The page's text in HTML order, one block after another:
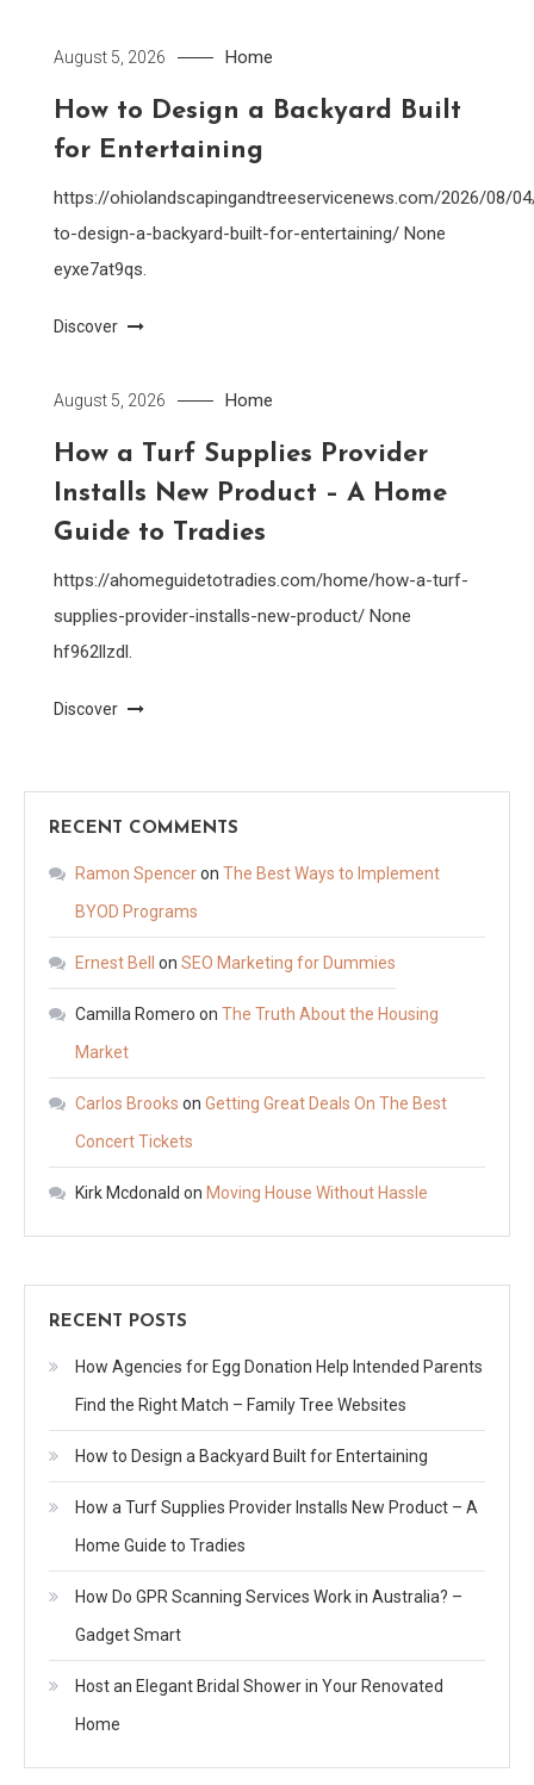
August 5, 2026 Home
How to Design a Backyard Built
for Entertaining
https://ohiolandscapingandtreeservicenews.com/2026/08/
to-design-a-backyard-built-for-entertaining/ None
eyxe7at9qs.
Discover
August 5, 2026 Home
How a Turf Supplies Provider
Installs New Product – A Home
Guide to Tradies
https://ahomeguidetotradies.com/home/how-a-turf-
supplies-provider-installs-new-product/ None
hf962llzdl.
Discover
RECENT COMMENTS
Ramon Spenceron The Best Ways to Implement
BYOD Programs
Ernest Bell on SEO Marketing for Dummies
Camilla Romero on The Truth About the Housing
Market
Carlos Brooks on Getting Great Deals On The Best
Concert Tickets
Kirk Mcdonald on Moving House Without Hassle
RECENT POSTS
How Agencies for Egg Donation Help Intended Parents
Find the Right Match – Family Tree Websites
How to Design a Backyard Built for Entertaining
How a Turf Supplies Provider Installs New Product – A
Home Guide to Tradies
How Do GPR Scanning Services Work in Australia? –
Gadget Smart
Host an Elegant Bridal Shower in Your Renovated
Home